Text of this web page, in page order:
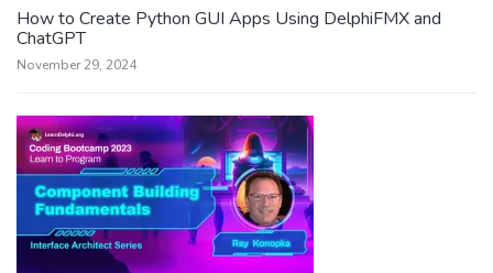
How to Create Python GUI Apps Using DelphiFMX and
ChatGPT
November 29, 2024